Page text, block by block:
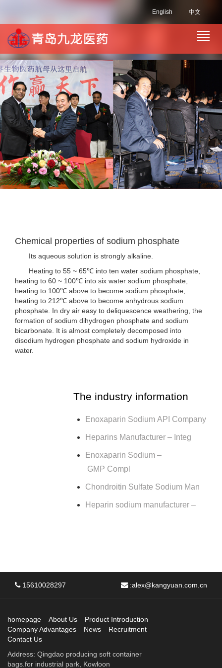
中文
English
Chemical properties of sodium phosphate
Its aqueous solution is strongly alkaline.
Heating to 55 ~ 65℃ into ten water sodium phosphate,
heating to 60 ~ 100℃ into six water sodium phosphate,
heating to 100℃ above to become sodium phosphate,
heating to 212℃ above to become anhydrous sodium
phosphate. In dry air easy to deliquescence weathering, the
formation of sodium dihydrogen phosphate and sodium
bicarbonate. It is almost completely decomposed into
disodium hydrogen phosphate and sodium hydroxide in
water.
The industry information
Enoxaparin Sodium API Company
Heparins Manufacturer – Integ
Enoxaparin Sodium –
GMP Compl
Chondroitin Sulfate Sodium Man
Heparin sodium manufacturer –
15610028297 :alex@kangyuan.com.cn
homepage About Us
Product Introduction
Company Advantages
News
Recruitment
Contact Us
Address: Qingdao producing soft container
bags.for industrial park, Kowloon